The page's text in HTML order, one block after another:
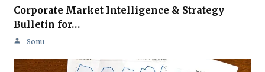
Corporate Market Intelligence & Strategy
Bulletin for…
Sonu